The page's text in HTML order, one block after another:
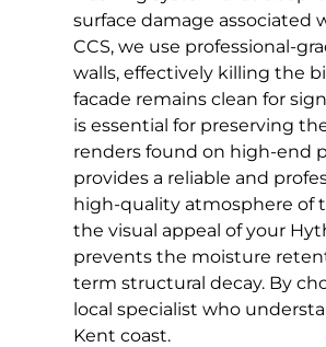
surface damage associated
CCS, we use professional-
walls, effectively killing the
facade remains clean for
is essential for preserving
renders found on high-end
provides a reliable and
high-quality atmosphere of
the visual appeal of your
prevents the moisture
term structural decay. By
local specialist who
Kent coast.